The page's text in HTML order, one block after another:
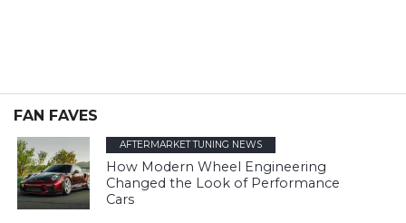
FAN FAVES
AFTERMARKET TUNING NEWS
How Modern Wheel Engineering
Changed the Look of Performance
Cars